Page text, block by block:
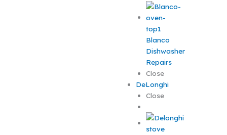
Blanco
Dishwasher
Repairs
Close
DeLonghi
Close